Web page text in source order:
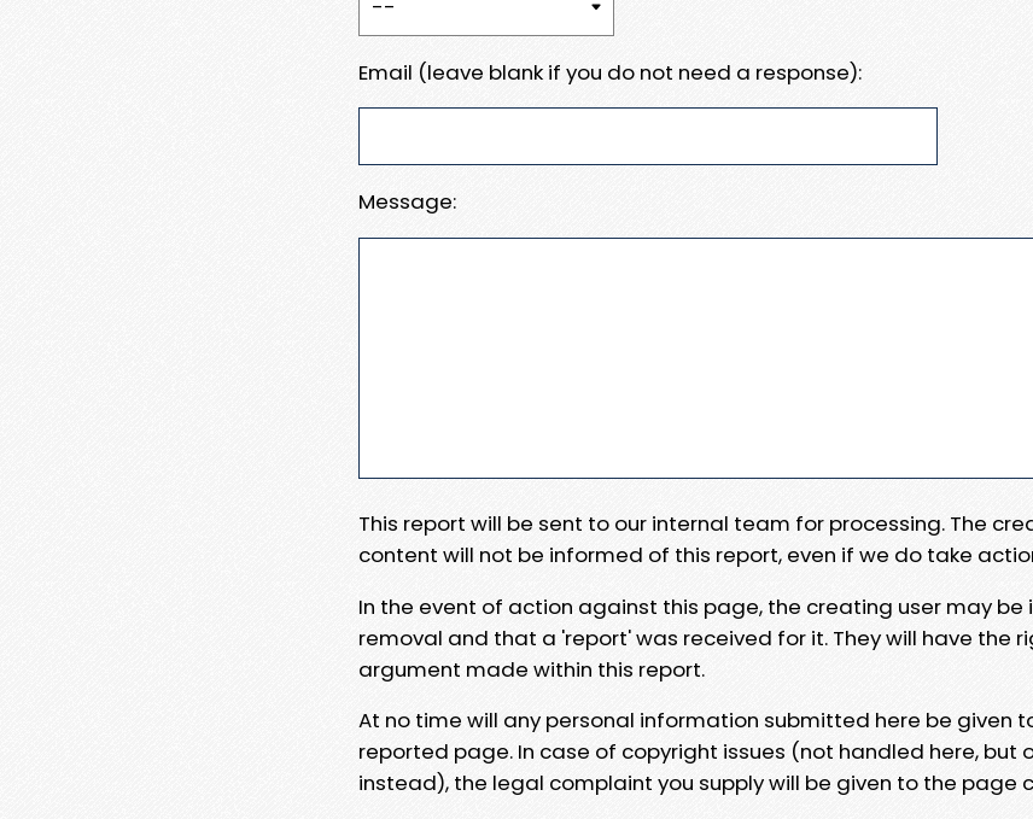
Email (leave blank if you do not need a response):
Message:
This report will be sent to our internal team for processing. The
content will not be informed of this report, even if we do take
In the event of action against this page, the creating user may
removal and that a 'report' was received for it. They will have the
argument made within this report.
At no time will any personal information submitted here be given
reported page. In case of copyright issues (not handled here, but
instead), the legal complaint you supply will be given to the page